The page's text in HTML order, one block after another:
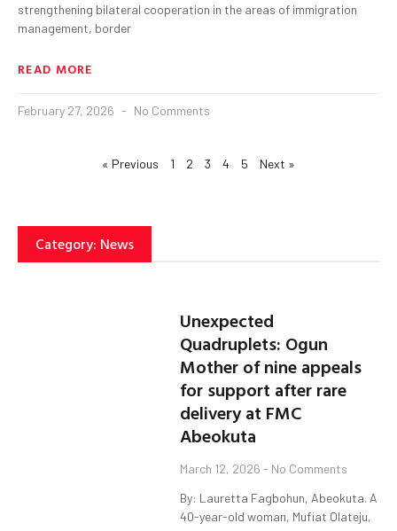
strengthening bilateral cooperation in the areas of immigration
management, border
READ MORE
February 27, 2026 No Comments
« Previous 1 2 3 4 5 Next »
Category: News
Unexpected
Quadruplets: Ogun
Mother of nine appeals
for support after rare
delivery at FMC
Abeokuta
March 12, 2026 No Comments
By: Lauretta Fagbohun, Abeokuta. A
40-year-old woman, Mufiat Olateju,